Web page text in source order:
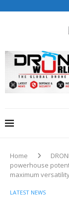
Home
powerhouse
maximum
LATEST NEWS